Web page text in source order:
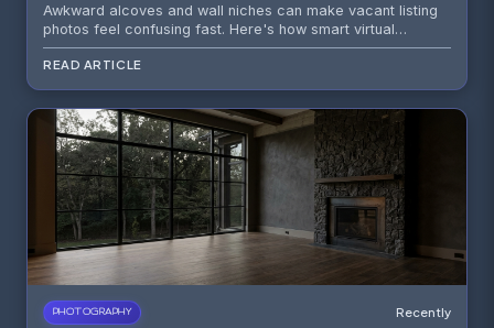
Awkward alcoves and wall niches can make vacant listing
photos feel confusing fast. Here's how smart virtual
staging, better sightlines, and a little restraint turn those
odd recesses into persuasive selling moments.
READ ARTICLE
PHOTOGRAPHY Recently